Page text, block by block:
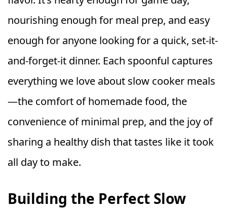
nourishing enough for meal prep, and easy
enough for anyone looking for a quick, set-it-
and-forget-it dinner. Each spoonful captures
everything we love about slow cooker meals
—the comfort of homemade food, the
convenience of minimal prep, and the joy of
sharing a healthy dish that tastes like it took
all day to make.
Building the Perfect Slow